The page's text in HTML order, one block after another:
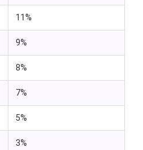
11%
9%
8%
7%
5%
3%